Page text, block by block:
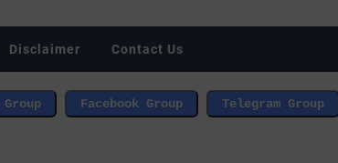
Disclaimer Contact Us